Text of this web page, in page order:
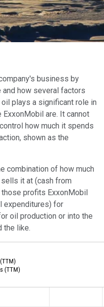
business by
how several factors
plays a significant role in
are. It cannot
how much it spends
shown as the
combination of how much
it at (cash from
profits ExxonMobil
expenditures) for
oil production or into the
the like.